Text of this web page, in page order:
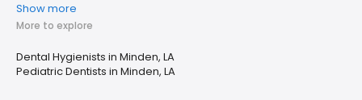
Show more
More to explore
Dental Hygienists in Minden, LA
Pediatric Dentists in Minden, LA